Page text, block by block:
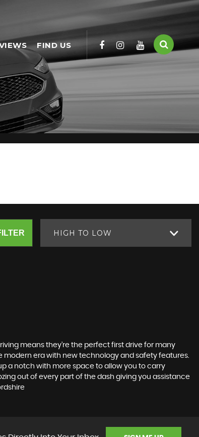
FIND US
HIGH TO LOW
means they’re the perfect first drive for many
modern era with new technology and safety features.
a notch with more space to allow you to carry
out of every part of the dash giving you assistance